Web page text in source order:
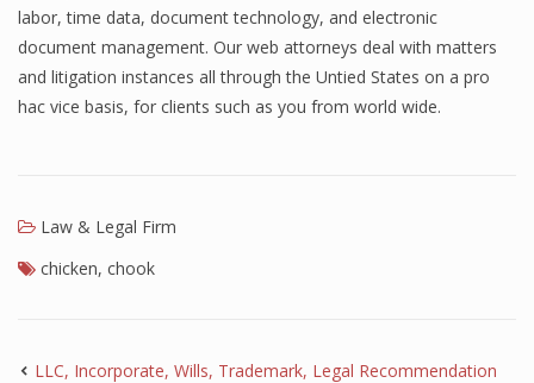
labor, time data, document technology, and electronic
document management. Our web attorneys deal with matters
and litigation instances all through the Untied States on a pro
hac vice basis, for clients such as you from world wide.
Law & Legal Firm
chicken, chook
LLC, Incorporate, Wills, Trademark, Legal Recommendation